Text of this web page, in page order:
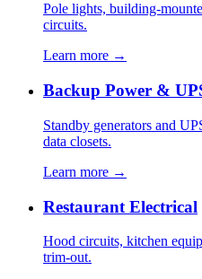
Pole lights, building-
circuits.
Learn more →
Backup Power &
Standby generators and
data closets.
Learn more →
Restaurant Electrical
Hood circuits, kitchen
trim-out.